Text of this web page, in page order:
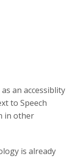
an accessiblity
to Speech
in other
is already